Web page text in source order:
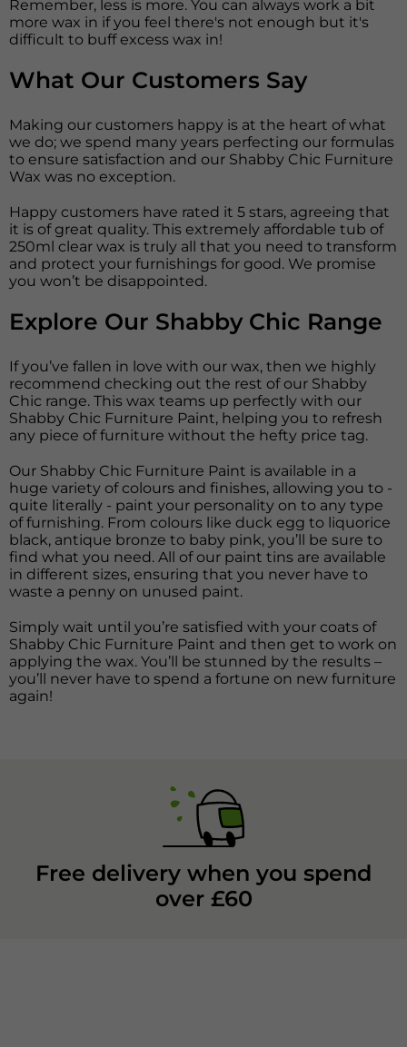
Remember, less is more. You can always work a bit
more wax in if you feel there's not enough but it's
difficult to buff excess wax in!
What Our Customers Say
Making our customers happy is at the heart of what
we do; we spend many years perfecting our formulas
to ensure satisfaction and our Shabby Chic Furniture
Wax was no exception.
Happy customers have rated it 5 stars, agreeing that
it is of great quality. This extremely affordable tub of
250ml clear wax is truly all that you need to transform
and protect your furnishings for good. We promise
you won’t be disappointed.
Explore Our Shabby Chic Range
If you’ve fallen in love with our wax, then we highly
recommend checking out the rest of our Shabby
Chic range. This wax teams up perfectly with our
Shabby Chic Furniture Paint, helping you to refresh
any piece of furniture without the hefty price tag.
Our Shabby Chic Furniture Paint is available in a
huge variety of colours and finishes, allowing you to -
quite literally - paint your personality on to any type
of furnishing. From colours like duck egg to liquorice
black, antique bronze to baby pink, you’ll be sure to
find what you need. All of our paint tins are available
in different sizes, ensuring that you never have to
waste a penny on unused paint.
Simply wait until you’re satisfied with your coats of
Shabby Chic Furniture Paint and then get to work on
applying the wax. You’ll be stunned by the results –
you’ll never have to spend a fortune on new furniture
again!
Free delivery when you spend
over £60